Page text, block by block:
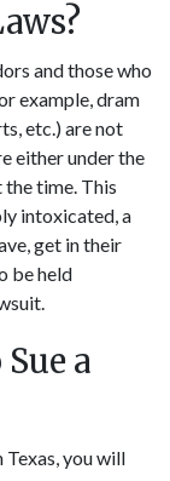
and those who
example, dram
etc.) are not
either under the
time. This
intoxicated, a
get in their
be held
a
Texas, you will